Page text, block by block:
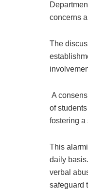
concerns
The
A
of
fostering a
This
daily
verbal
safeguard